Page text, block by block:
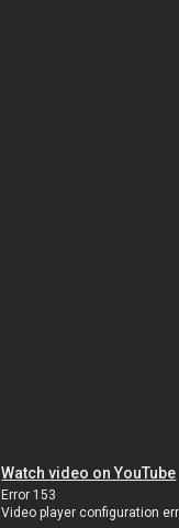
Watch video on YouTube
Error 153
Video player configuration